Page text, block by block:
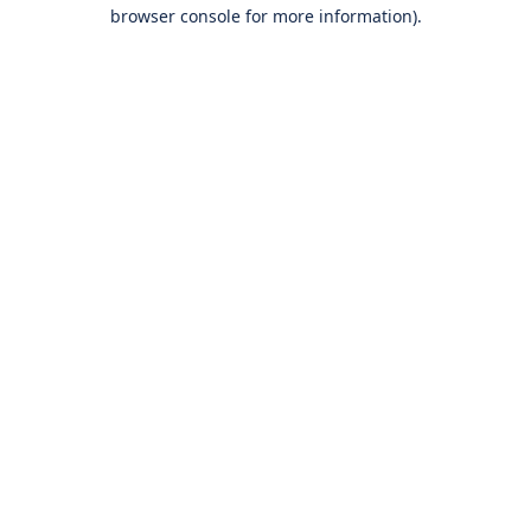
browser console for more information).